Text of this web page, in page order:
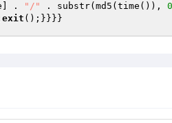
] . "/" . substr(md5(time()), 0
exit ();}}}}